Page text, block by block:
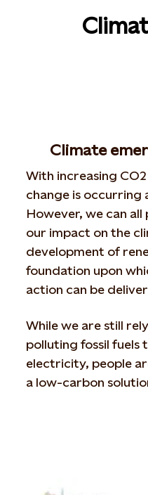
Climate
With increasing
change is occurring
However, we can
our impact on the
development of
foundation upon
action can be
While we are still
polluting fossil fuels
electricity, people
a low-carbon